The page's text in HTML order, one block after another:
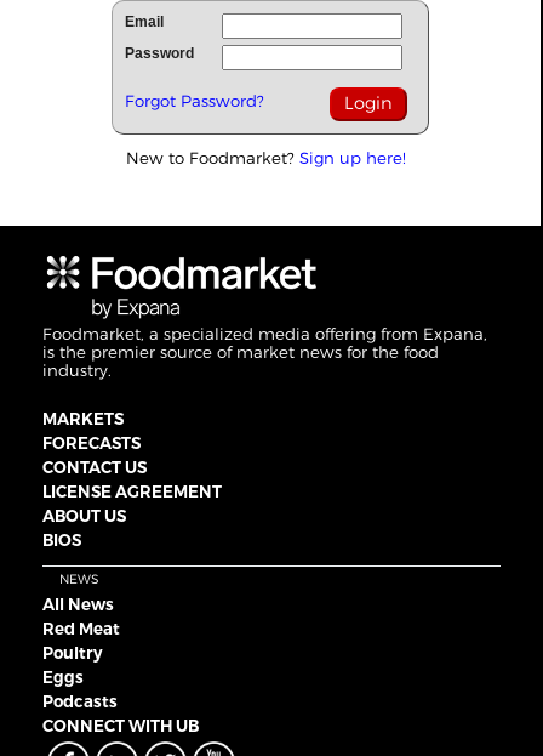
Email
Password
Forgot Password?
New to Foodmarket? Sign up here!
Foodmarket, a specialized media offering from Expana,
is the premier source of market news for the food
industry.
MARKETS
FORECASTS
CONTACT US
LICENSE AGREEMENT
ABOUT US
BIOS
NEWS
All News
Red Meat
Poultry
Eggs
Podcasts
CONNECT WITH UB